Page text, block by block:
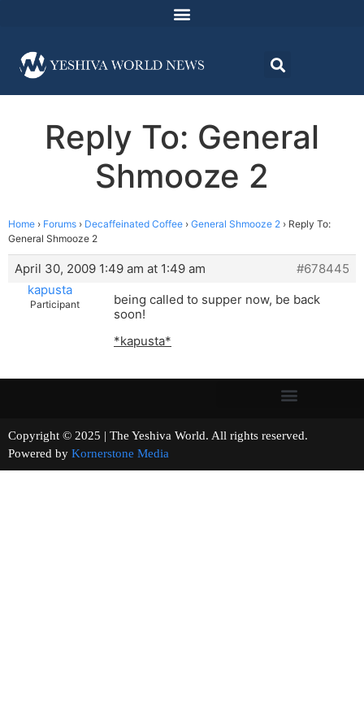
Reply To: General
Shmooze 2
Home › Forums › Decaffeinated Coffee › General Shmooze 2 › Reply To:
General Shmooze 2
April 30, 2009 1:49 am at 1:49 am
#678445
kapusta
Participant
being called to supper now, be back
soon!
*kapusta*
Copyright © 2025 | The Yeshiva World. All rights reserved.
Powered by Kornerstone Media